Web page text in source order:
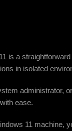
is a
in isolated
administrator,
ease.
11 machine,